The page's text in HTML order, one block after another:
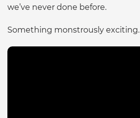
we’ve never done before.
Something monstrously exciting.